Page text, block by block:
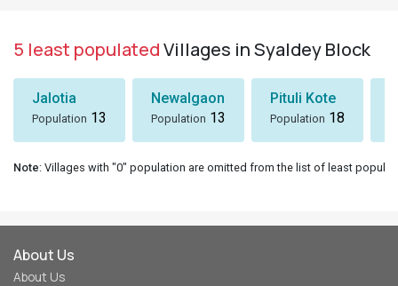
5 least populatedVillages in Syaldey Block
Jalotia
Population 13
Newalgaon
Population 13
Pituli Kote
Population 18
Note: Villages with "0" population are omitted from the list of least
About Us
About Us